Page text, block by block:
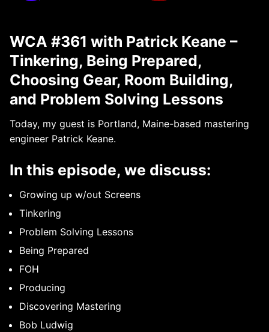
WCA #361 with Patrick Keane –
Tinkering, Being Prepared,
Choosing Gear, Room Building,
and Problem Solving Lessons
Today, my guest is Portland, Maine-based mastering
engineer Patrick Keane.
In this episode, we discuss:
Growing up w/out Screens
Tinkering
Problem Solving Lessons
Being Prepared
FOH
Producing
Discovering Mastering
Bob Ludwig